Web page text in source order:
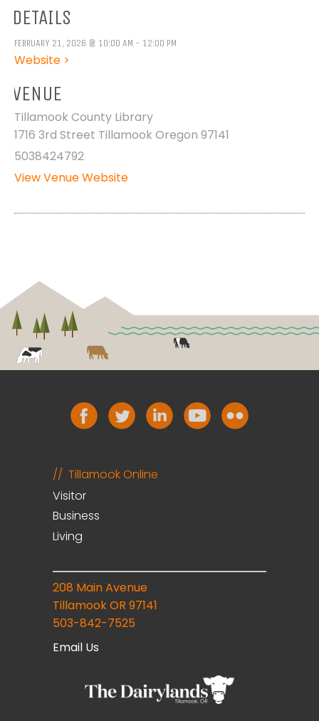
DETAILS
FEBRUARY 21, 2026 @ 10:00 AM - 12:00 PM
Website >
VENUE
Tillamook County Library
1716 3rd Street Tillamook Oregon 97141
5038424792
View Venue Website
Tillamook Online
Visitor
Business
Living
208 Main Avenue
Tillamook OR 97141
503-842-7525
Email Us